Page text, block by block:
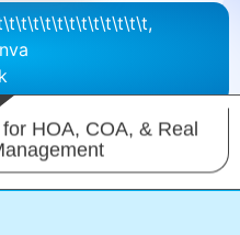
for HOA, COA, & Real